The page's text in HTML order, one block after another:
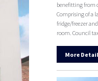
benefitting from
Comprising of a
fridge/freezer
room. Council tax
More